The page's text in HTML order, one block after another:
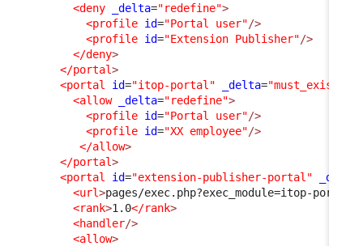
<deny
_delta="redefine">
<profile id="Portal user"/>
<profile id="Extension Publisher"/>
</deny>
</portal>
<portal
id="itop-portal" _delta="must_exist"
<allow
_delta="redefine">
<profile id="Portal user"/>
<profile id="XX employee"/>
</allow>
</portal>
<portal
id="extension-publisher-portal" _delta
<url>pages/exec.php?exec_module=itop-portal-
<rank>1.0</rank>
<handler/>
<allow>